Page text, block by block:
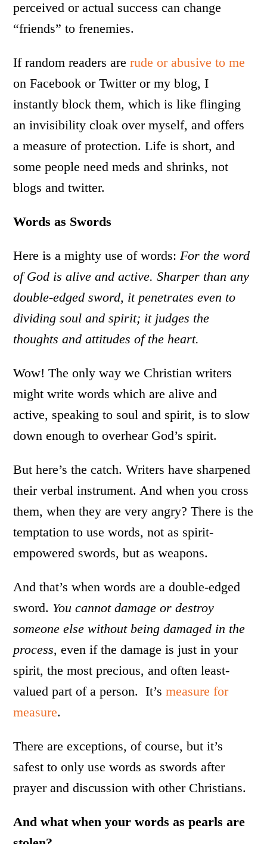
perceived or actual success can change
“friends” to frenemies.
If random readers arerude or abusive to me
on Facebook or Twitter or my blog, I
instantly block them, which is like flinging
an invisibility cloak over myself, and offers
a measure of protection. Life is short, and
some people need meds and shrinks, not
blogs and twitter.
Words as Swords
Here is a mighty use of words:For the word
of God is alive and active. Sharper than any
double-edged sword, it penetrates even to
dividing soul and spirit; it judges the
thoughts and attitudes of the heart.
Wow! The only way we Christian writers
might write words which are alive and
active, speaking to soul and spirit, is to slow
down enough to overhear God’s spirit.
But here’s the catch. Writers have sharpened
their verbal instrument. And when you cross
them, when they are very angry? There is the
temptation to use words, not as spirit-
empowered swords, but as weapons.
And that’s when words are a double-edged
sword. You cannot damage or destroy
someone else without being damaged in the
process, even if the damage is just in your
spirit, the most precious, and often least-
valued part of a person. It’smeasure for
measure.
There are exceptions, of course, but it’s
safest to only use words as swords after
prayer and discussion with other Christians.
And what when your words as pearls are